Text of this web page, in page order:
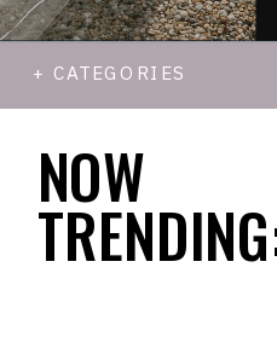
+ CATEGORIES
NOW